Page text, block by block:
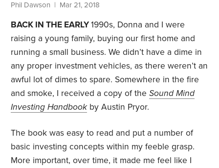
Phil Dawson | Mar 21, 2018
BACK IN THE EARLY1990s, Donna and I were
raising a young family, buying our first home and
running a small business. We didn’t have a dime in
any proper investment vehicles, as there weren’t an
awful lot of dimes to spare. Somewhere in the fire
and smoke, I received a copy of theSound Mind
Investing Handbookby Austin Pryor.
The book was easy to read and put a number of
basic investing concepts within my feeble grasp.
More important, over time, it made me feel like I